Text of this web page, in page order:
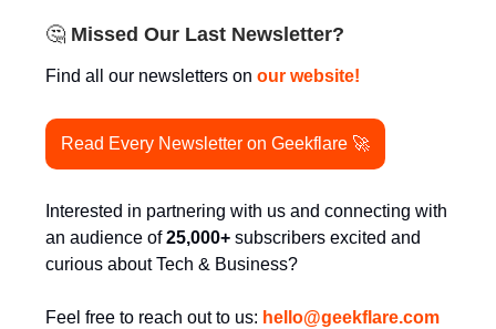
🤔 Missed Our Last Newsletter?
Find all our newsletters on our website!
Read Every Newsletter on Geekflare 🚀
Interested in partnering with us and connecting with
an audience of25,000+ subscribers excited and
curious about Tech & Business?
Feel free to reach out to us: hello@geekflare.com